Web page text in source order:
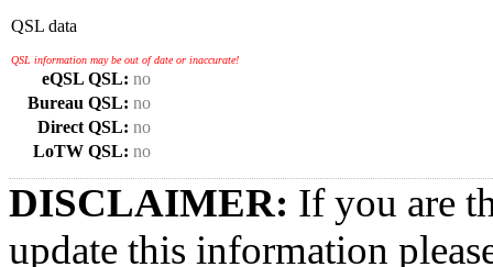
QSL data
QSL information may be out of date or inaccurate!
eQSL QSL: no
Bureau QSL: no
Direct QSL: no
LoTW QSL: no
DISCLAIMER: If you are
update this information